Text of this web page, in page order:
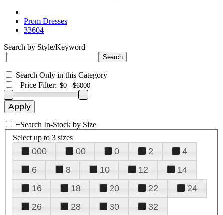
Prom Dresses
33604
Search by Style/Keyword
Search Only in this Category
+Price Filter:
+Search In-Stock by Size
Select up to 3 sizes
000 00 0 2
4
6
8 10 12
14
16
18 20 22
24
26
28 30
32